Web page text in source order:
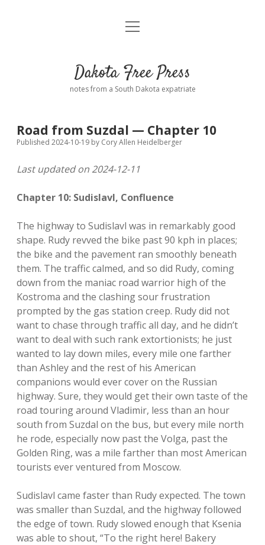
Home
Donate
Policies open
Advertising
Comments: Moderation and Anonymity
Disclaimer
Podcasts
Contact
open
Dakota Free Press
notes from a South Dakota expatriate
Road from Suzdal — Chapter 10
Published 2024-10-19 by Cory Allen Heidelberger
Last updated on 2024-12-11
Chapter 10: Sudislavl, Confluence
The highway to Sudislavl was in remarkably good
shape. Rudy revved the bike past 90 kph in places;
the bike and the pavement ran smoothly beneath
them. The traffic calmed, and so did Rudy, coming
down from the maniac road warrior high of the
Kostroma and the clashing sour frustration
prompted by the gas station creep. Rudy did not
want to chase through traffic all day, and he didn’t
want to deal with such rank extortionists; he just
wanted to lay down miles, every mile one farther
than Ashley and the rest of his American
companions would ever cover on the Russian
highway. Sure, they would get their own taste of the
road touring around Vladimir, less than an hour
south from Suzdal on the bus, but every mile north
he rode, especially now past the Volga, past the
Golden Ring, was a mile farther than most American
tourists ever ventured from Moscow.
Sudislavl came faster than Rudy expected. The town
was smaller than Suzdal, and the highway followed
the edge of town. Rudy slowed enough that Ksenia
was able to shout, “To the right here! Bakery